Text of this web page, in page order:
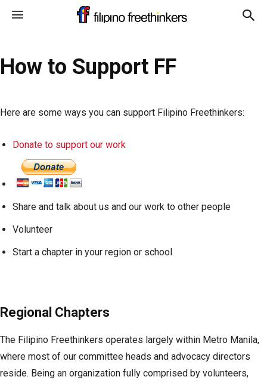
How to Support FF
Here are some ways you can support Filipino Freethinkers:
Donate to support our work
Share and talk about us and our work to other people
Volunteer
Start a chapter in your region or school
Regional Chapters
The Filipino Freethinkers operates largely within Metro Manila,
where most of our committee heads and advocacy directors
reside. Being an organization fully comprised by volunteers,